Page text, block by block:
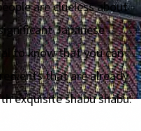
are clueless about
Japanese
to know that you can
that are already
exquisite shabu shabu.